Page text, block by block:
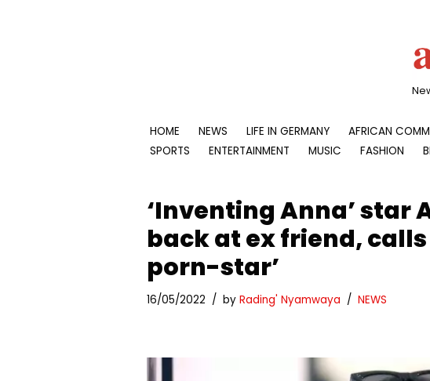
HOME NEWS LIFE IN GERMANY AFRICAN
SPORTS
ENTERTAINMENT MUSIC FASHION
‘Inventing Anna’ star
back at ex friend,
porn-star’
16/05/2022 by Rading' Nyamwaya NEWS